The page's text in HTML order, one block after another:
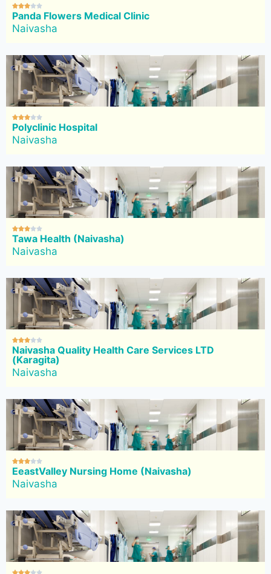

Panda Flowers Medical Clinic
Naivasha

Polyclinic Hospital
Naivasha

Tawa Health (Naivasha)
Naivasha

Naivasha Quality Health Care Services LTD
(Karagita)
Naivasha

EeastValley Nursing Home (Naivasha)
Naivasha
